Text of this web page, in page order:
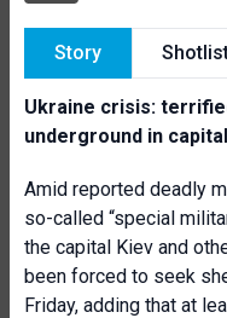
Story
Ukraine crisis:
underground in
Amid reported deadly
so-called “special
the capital Kiev and
been forced to seek
Friday, adding that at